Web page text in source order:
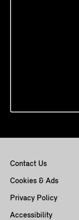
Contact Us
Cookies & Ads
Privacy Policy
Accessibility